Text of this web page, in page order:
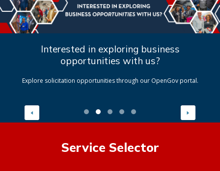
Interested in exploring business
opportunities with us?
Explore solicitation opportunities through our OpenGov portal.
Service Selector